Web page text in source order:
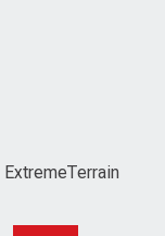
ExtremeTerrain